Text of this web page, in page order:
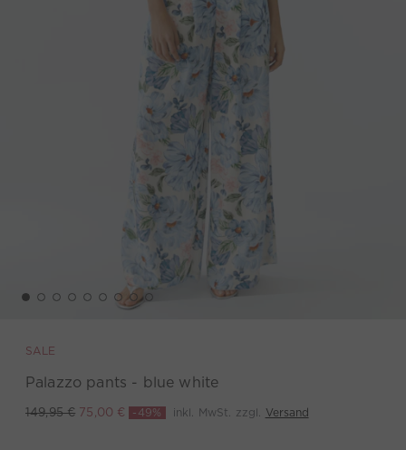
SALE
Palazzo pants - blue white
149,95 € 75,00 € -49% inkl. MwSt. zzgl. Versand